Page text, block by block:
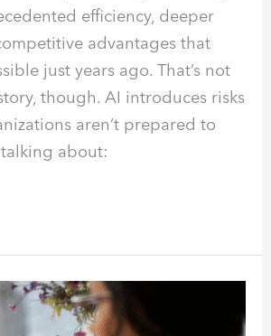
efficiency, deeper
advantages that
just years ago. That’s not
though. AI introduces risks
aren’t prepared to
talking about: